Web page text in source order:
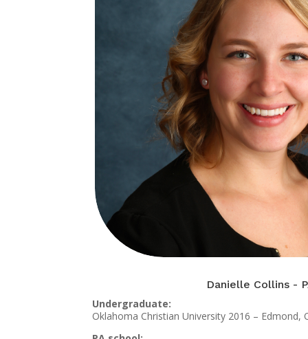
Danielle Collins -
Undergraduate:
Oklahoma Christian University 2016 – Edmond,